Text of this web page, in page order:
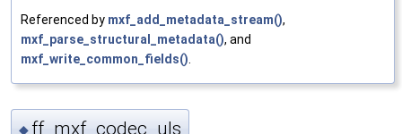
Referenced by mxf_add_metadata_stream(),
mxf_parse_structural_metadata(), and
mxf_write_common_fields().
◆ ff_mxf_codec_uls